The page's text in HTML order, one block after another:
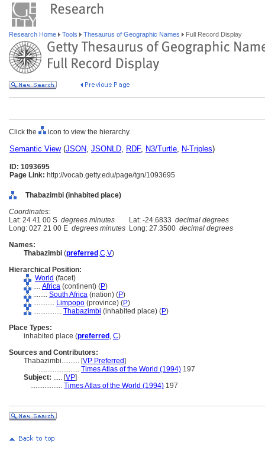
Research Home Tools Thesaurus of Geographic Names Full Record Display
Click the icon to view the hierarchy.
Semantic View(JSON, JSONLD, RDF, N3/Turtle, N-Triples)
ID: 1093695
Page Link: http://vocab.getty.edu/page/tgn/1093695
Thabazimbi (inhabited place)
Coordinates:
Lat: 24 41 00 S degrees minutes Lat: -24.6833 decimal degrees
Long: 027 21 00 E degrees minutes Long: 27.3500 decimal degrees
Names:
Thabazimbi (preferred ,C,V)
Hierarchical Position:
World (facet)
.... Africa (continent) (P)
........ South Africa (nation) (P)
............ Limpopo (province) (P)
................ Thabazimbi (inhabited place) (P)
Place Types:
inhabited place (preferred , C)
Sources and Contributors:
Thabazimbi.......... [VP Preferred]
....................... Times Atlas of the World (1994) 197
Subject: ..... [VP]
.................. Times Atlas of the World (1994) 197